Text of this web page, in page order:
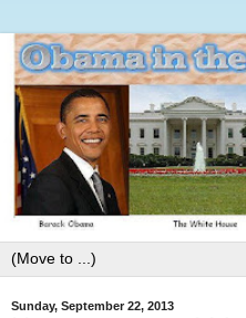
Sunday, September 22, 2013